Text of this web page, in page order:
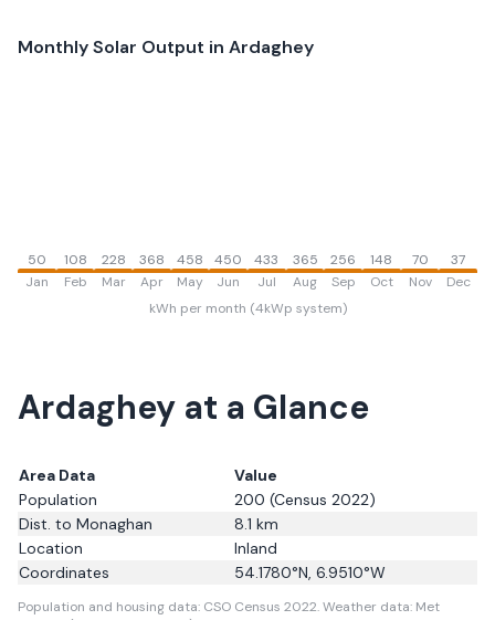
Monthly Solar Output in Ardaghey
50
Jan
108
Feb
228
Mar
368
Apr
458
May
450
Jun
433
Jul
365
Aug
256
Sep
148
Oct
70
Nov
37
Dec
kWh per month (4kWp system)
Ardaghey at a Glance
Area Data
Value
Population
200 (Census 2022)
Dist. to Monaghan 8.1 km
Location
Inland
Coordinates
54.1780°N, 6.9510°W
Population and housing data: CSO Census 2022.Weather data: Met